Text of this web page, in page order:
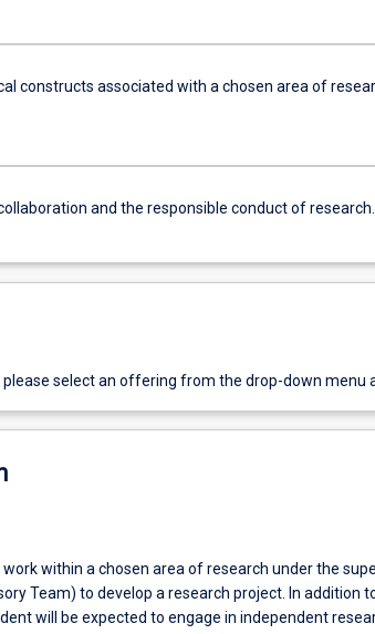
constructs associated with a chosen area of
and the responsible conduct of research.
select an offering from the drop-down menu
within a chosen area of research under the
Team) to develop a research project. In addition
will be expected to engage in independent